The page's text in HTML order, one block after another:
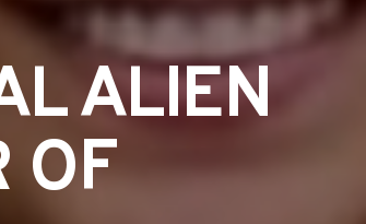
ALIEN
OF